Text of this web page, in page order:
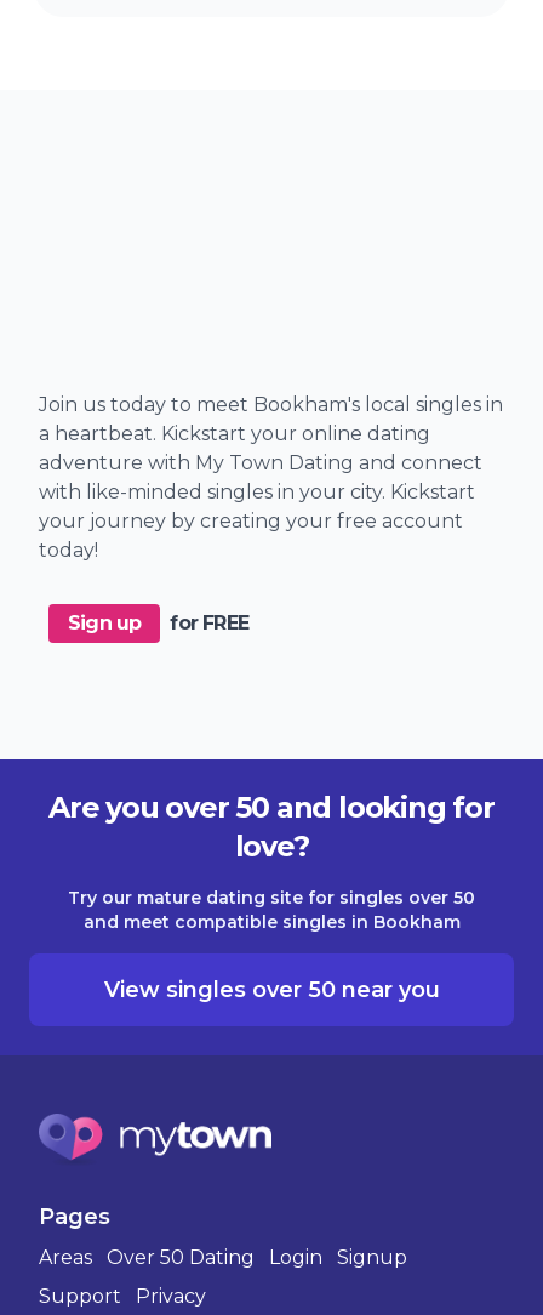
Join us today to meet Bookham's local singles in
a heartbeat. Kickstart your online dating
adventure with My Town Dating and connect
with like-minded singles in your city. Kickstart
your journey by creating your free account
today!
Sign up for FREE
Are you over 50 and looking for
love?
Try our mature dating site for singles over 50
and meet compatible singles in Bookham
View singles over 50 near you
Pages
Areas Over 50 Dating Login
Signup
Support
Privacy